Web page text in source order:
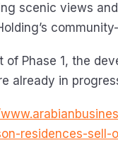
scenic views
of Phase 1, the
already in
residences-sell-